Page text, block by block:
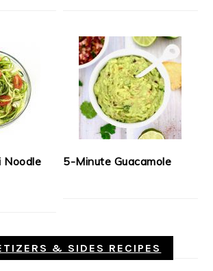
Noodle
5-Minute Guacamole
& SIDES RECIPES